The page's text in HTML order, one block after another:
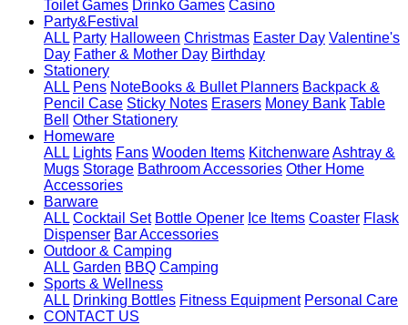
Toilet Games Drinko Games Casino
Party&Festival
ALL Party Halloween Christmas Easter Day Valentine's
Day Father & Mother Day Birthday
Stationery
ALL Pens NoteBooks & Bullet Planners Backpack &
Pencil Case Sticky Notes Erasers Money Bank Table
Bell
Other Stationery
Homeware
ALL Lights Fans Wooden Items KitchenwareAshtray &
Mugs Storage Bathroom Accessories Other Home
Accessories
Barware
ALL Cocktail Set Bottle Opener Ice Items Coaster Flask
Dispenser Bar Accessories
Outdoor & Camping
ALL Garden BBQ Camping
Sports & Wellness
ALL Drinking Bottles Fitness Equipment Personal Care
CONTACT US